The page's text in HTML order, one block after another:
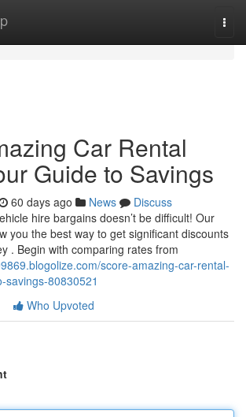
Car Rental
Guide to Savings
60 days ago News
Discuss
hire bargains doesn’t be difficult! Our
you the best way to get significant discounts
. Begin with comparing rates from
score-amazing-car-rental-
savings-80830521
Who Upvoted